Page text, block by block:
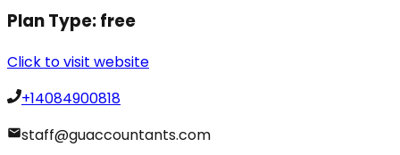
Plan Type:free
Click to visit website
+14084900818
staff@guaccountants.com